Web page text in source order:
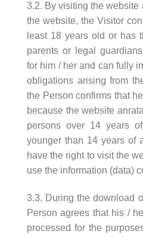
3.2. By visiting the website
the website, the Visitor
least 18 years old or has
parents or legal
for him / her and can fully
obligations arising from
the Person confirms that
because the website
persons over 14 years
younger than 14 years of
have the right to visit the
use the information (data)
3.3. During the download
Person agrees that his /
processed for the